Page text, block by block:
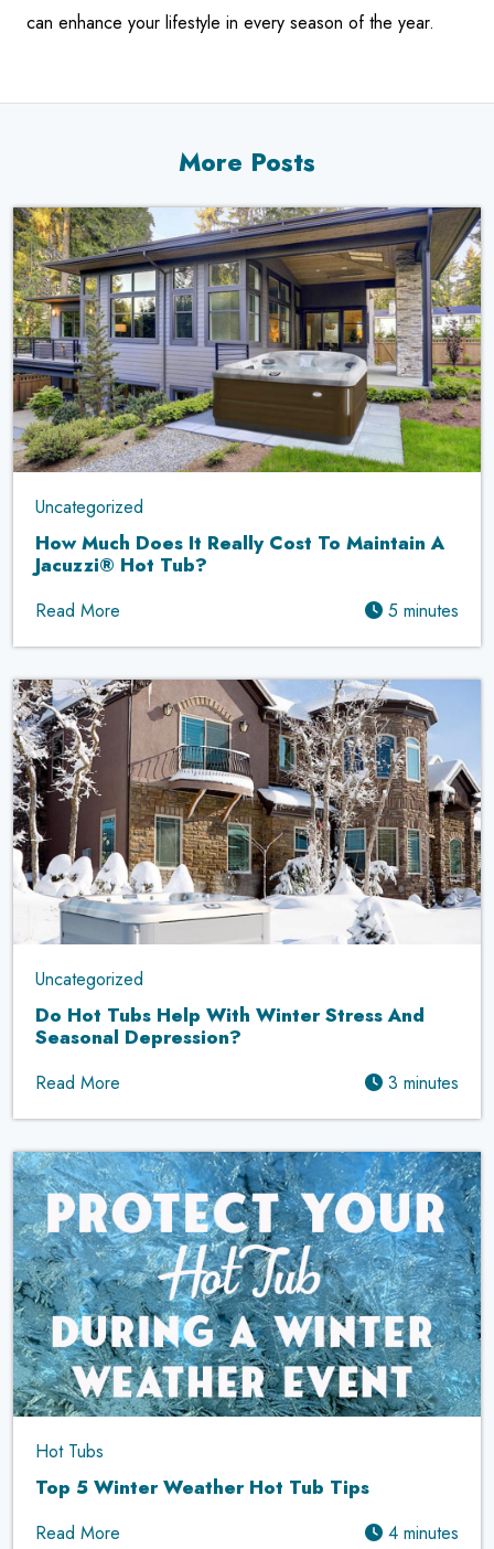
can enhance your lifestyle in every season of the year.
More Posts
Uncategorized
How Much Does It Really Cost To Maintain A
Jacuzzi® Hot Tub?
Read More 5 minutes
Uncategorized
Do Hot Tubs Help With Winter Stress And
Seasonal Depression?
Read More 3 minutes
Hot Tubs
Top 5 Winter Weather Hot Tub Tips
Read More 4 minutes